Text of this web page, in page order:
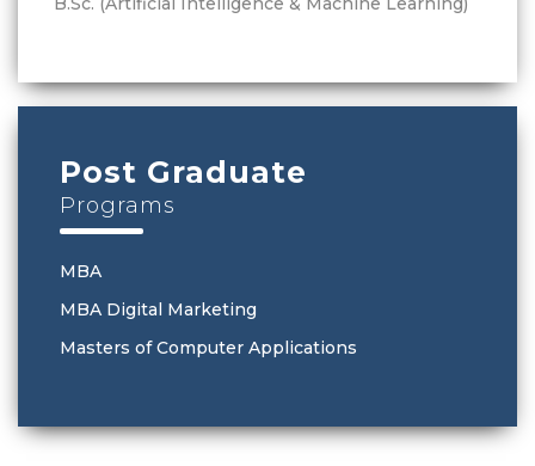
Post Graduate
Programs
MBA
MBA Digital Marketing
Masters of Computer Applications